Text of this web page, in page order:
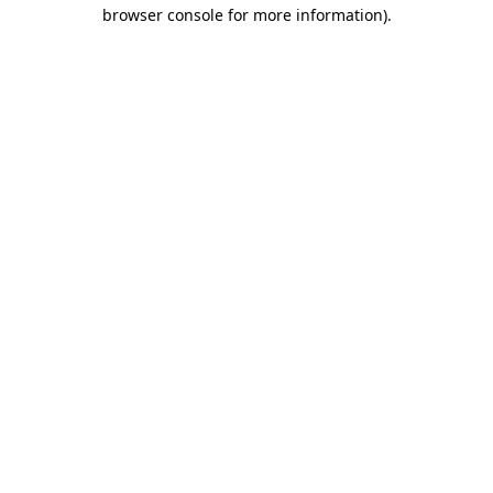
browser console for more information).